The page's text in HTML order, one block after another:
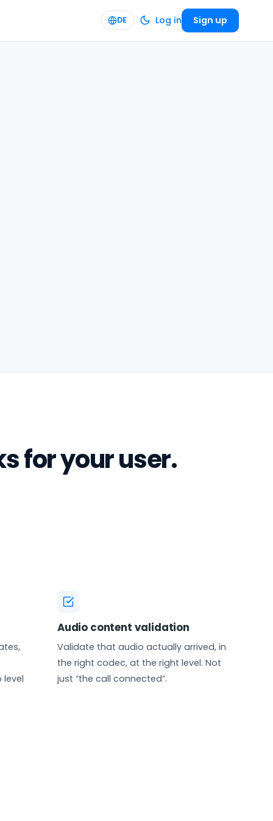
DE Log in Sign up
for your user.
level
Audio content validation
Validate that audio actually arrived, in
the right codec, at the right level. Not
just “the call connected”.